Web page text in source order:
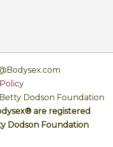
Dodson Foundation
are registered
Dodson Foundation